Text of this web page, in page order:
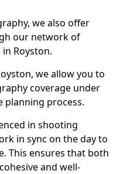
we also offer
our network of
Royston.
we allow you to
coverage under
planning process.
in shooting
in sync on the day to
This ensures that both
and well-